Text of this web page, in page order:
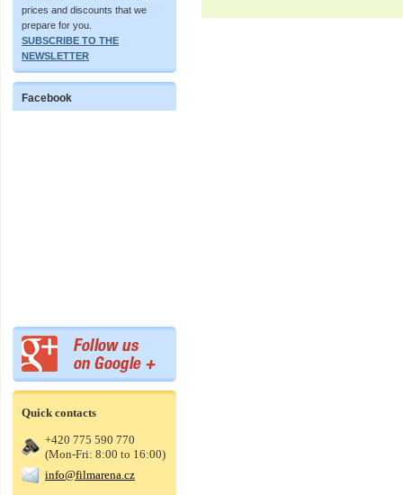
prices and discounts that we
prepare for you.
SUBSCRIBE TO THE
NEWSLETTER
Facebook
Quick contacts
+420 775 590 770
(Mon-Fri: 8:00 to 16:00)
info@filmarena.cz